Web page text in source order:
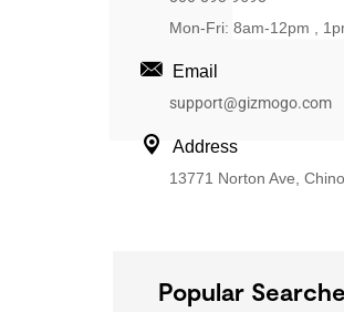
Mon-Fri: 8am-12pm ,
Email
support@gizmogo.com
Address
13771 Norton Ave,
Popular